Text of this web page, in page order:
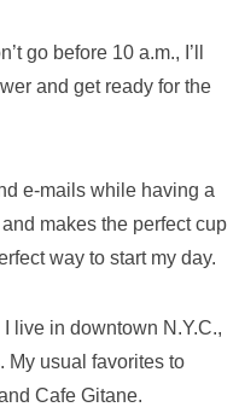
go before 10 a.m., I’ll
and get ready for the
e-mails while having a
makes the perfect cup
way to start my day.
live in downtown N.Y.C.,
My usual favorites to
Cafe Gitane.